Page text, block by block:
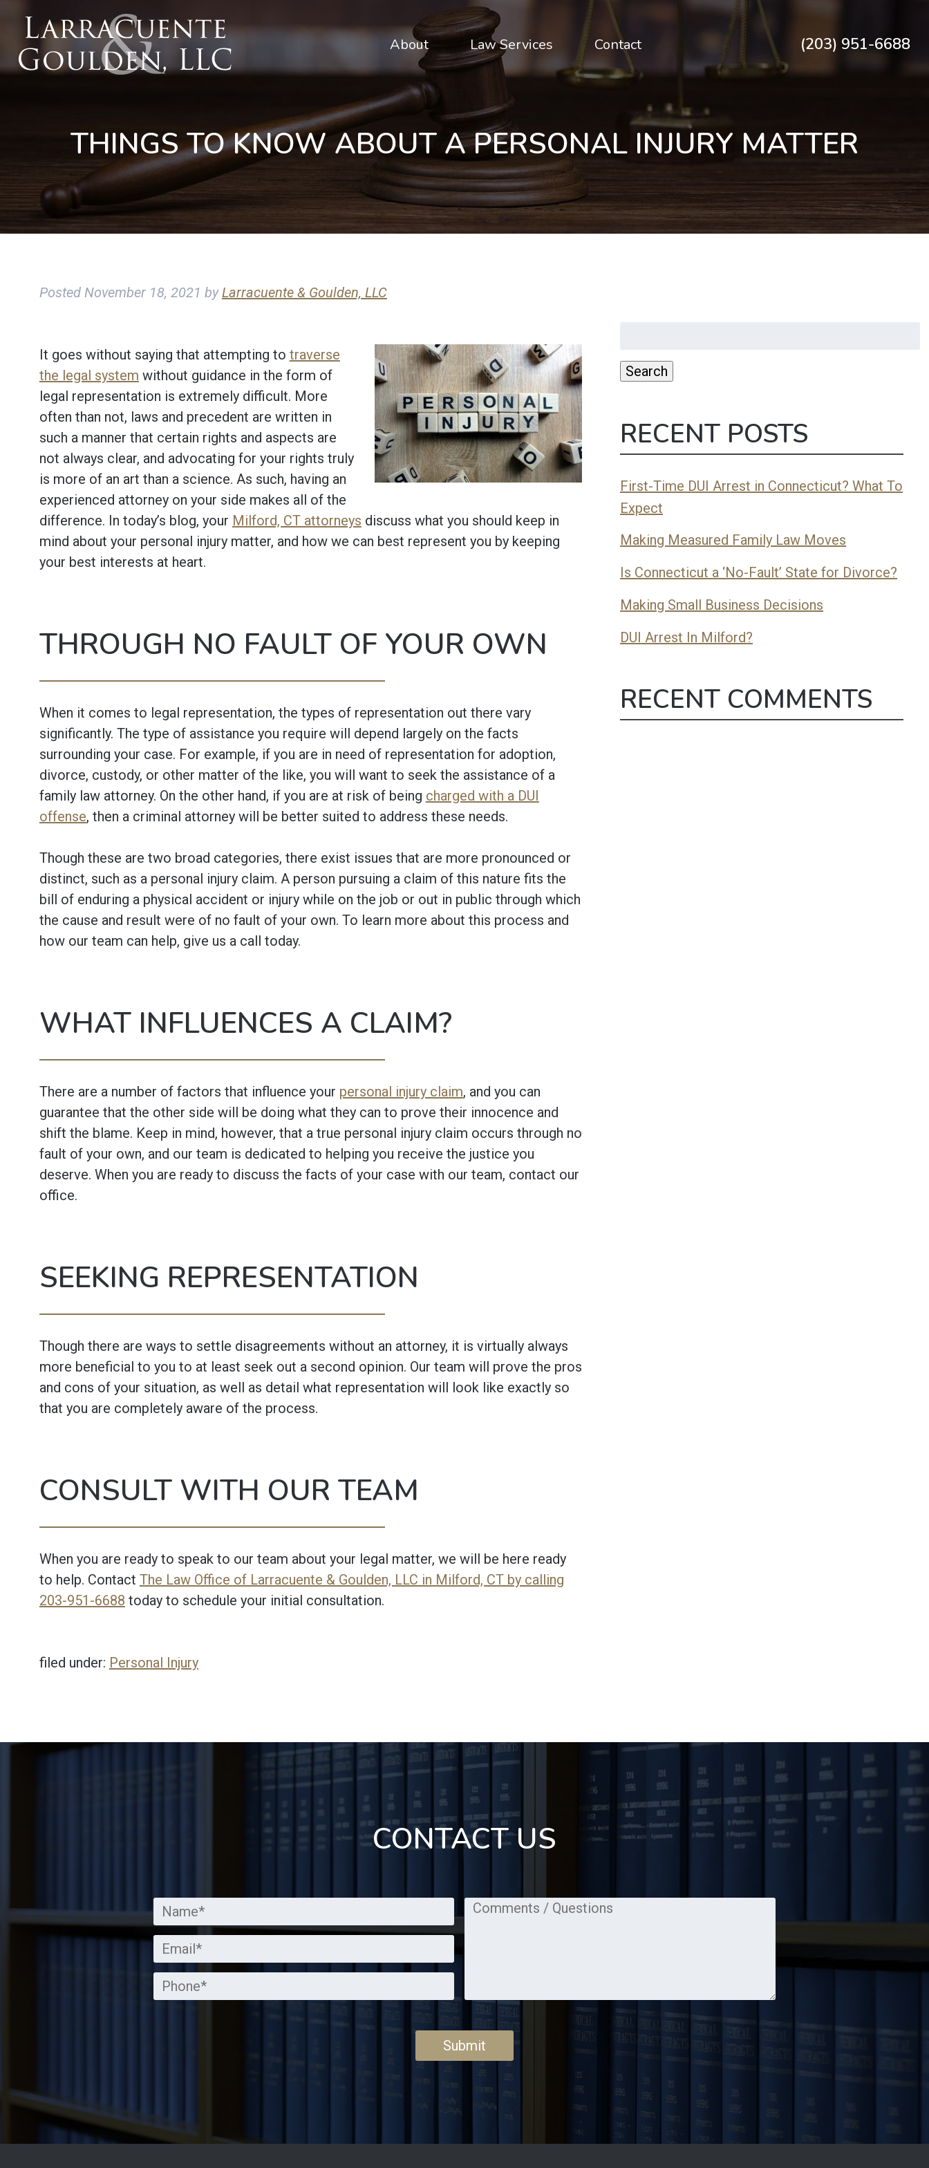
About Law Services Contact (203) 951-6688
THINGS TO KNOW ABOUT A PERSONAL INJURY MATTER
Posted November 18, 2021 by Larracuente & Goulden, LLC
It goes without saying that attempting to traverse
the legal system without guidance in the form of
legal representation is extremely difficult. More
often than not, laws and precedent are written in
such a manner that certain rights and aspects are
not always clear, and advocating for your rights truly
is more of an art than a science. As such, having an
experienced attorney on your side makes all of the
difference. In today’s blog, your Milford, CT attorneys discuss what you should keep in
mind about your personal injury matter, and how we can best represent you by keeping
your best interests at heart.
THROUGH NO FAULT OF YOUR OWN
When it comes to legal representation, the types of representation out there vary
significantly. The type of assistance you require will depend largely on the facts
surrounding your case. For example, if you are in need of representation for adoption,
divorce, custody, or other matter of the like, you will want to seek the assistance of a
family law attorney. On the other hand, if you are at risk of being charged with a DUI
offense, then a criminal attorney will be better suited to address these needs.
Though these are two broad categories, there exist issues that are more pronounced or
distinct, such as a personal injury claim. A person pursuing a claim of this nature fits the
bill of enduring a physical accident or injury while on the job or out in public through which
the cause and result were of no fault of your own. To learn more about this process and
how our team can help, give us a call today.
WHAT INFLUENCES A CLAIM?
There are a number of factors that influence your personal injury claim, and you can
guarantee that the other side will be doing what they can to prove their innocence and
shift the blame. Keep in mind, however, that a true personal injury claim occurs through no
fault of your own, and our team is dedicated to helping you receive the justice you
deserve. When you are ready to discuss the facts of your case with our team, contact our
office.
SEEKING REPRESENTATION
Though there are ways to settle disagreements without an attorney, it is virtually always
more beneficial to you to at least seek out a second opinion. Our team will prove the pros
and cons of your situation, as well as detail what representation will look like exactly so
that you are completely aware of the process.
CONSULT WITH OUR TEAM
When you are ready to speak to our team about your legal matter, we will be here ready
to help. Contact The Law Office of Larracuente & Goulden, LLC in Milford, CT by calling
203-951-6688 today to schedule your initial consultation.
filed under: Personal Injury
Search
RECENT POSTS
First-Time DUI Arrest in Connecticut? What To
Expect
Making Measured Family Law Moves
Is Connecticut a ‘No-Fault’ State for Divorce?
Making Small Business Decisions
DUI Arrest In Milford?
RECENT COMMENTS
CONTACT US